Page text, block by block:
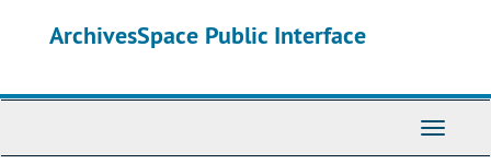
ArchivesSpace Public Interface
Toggle